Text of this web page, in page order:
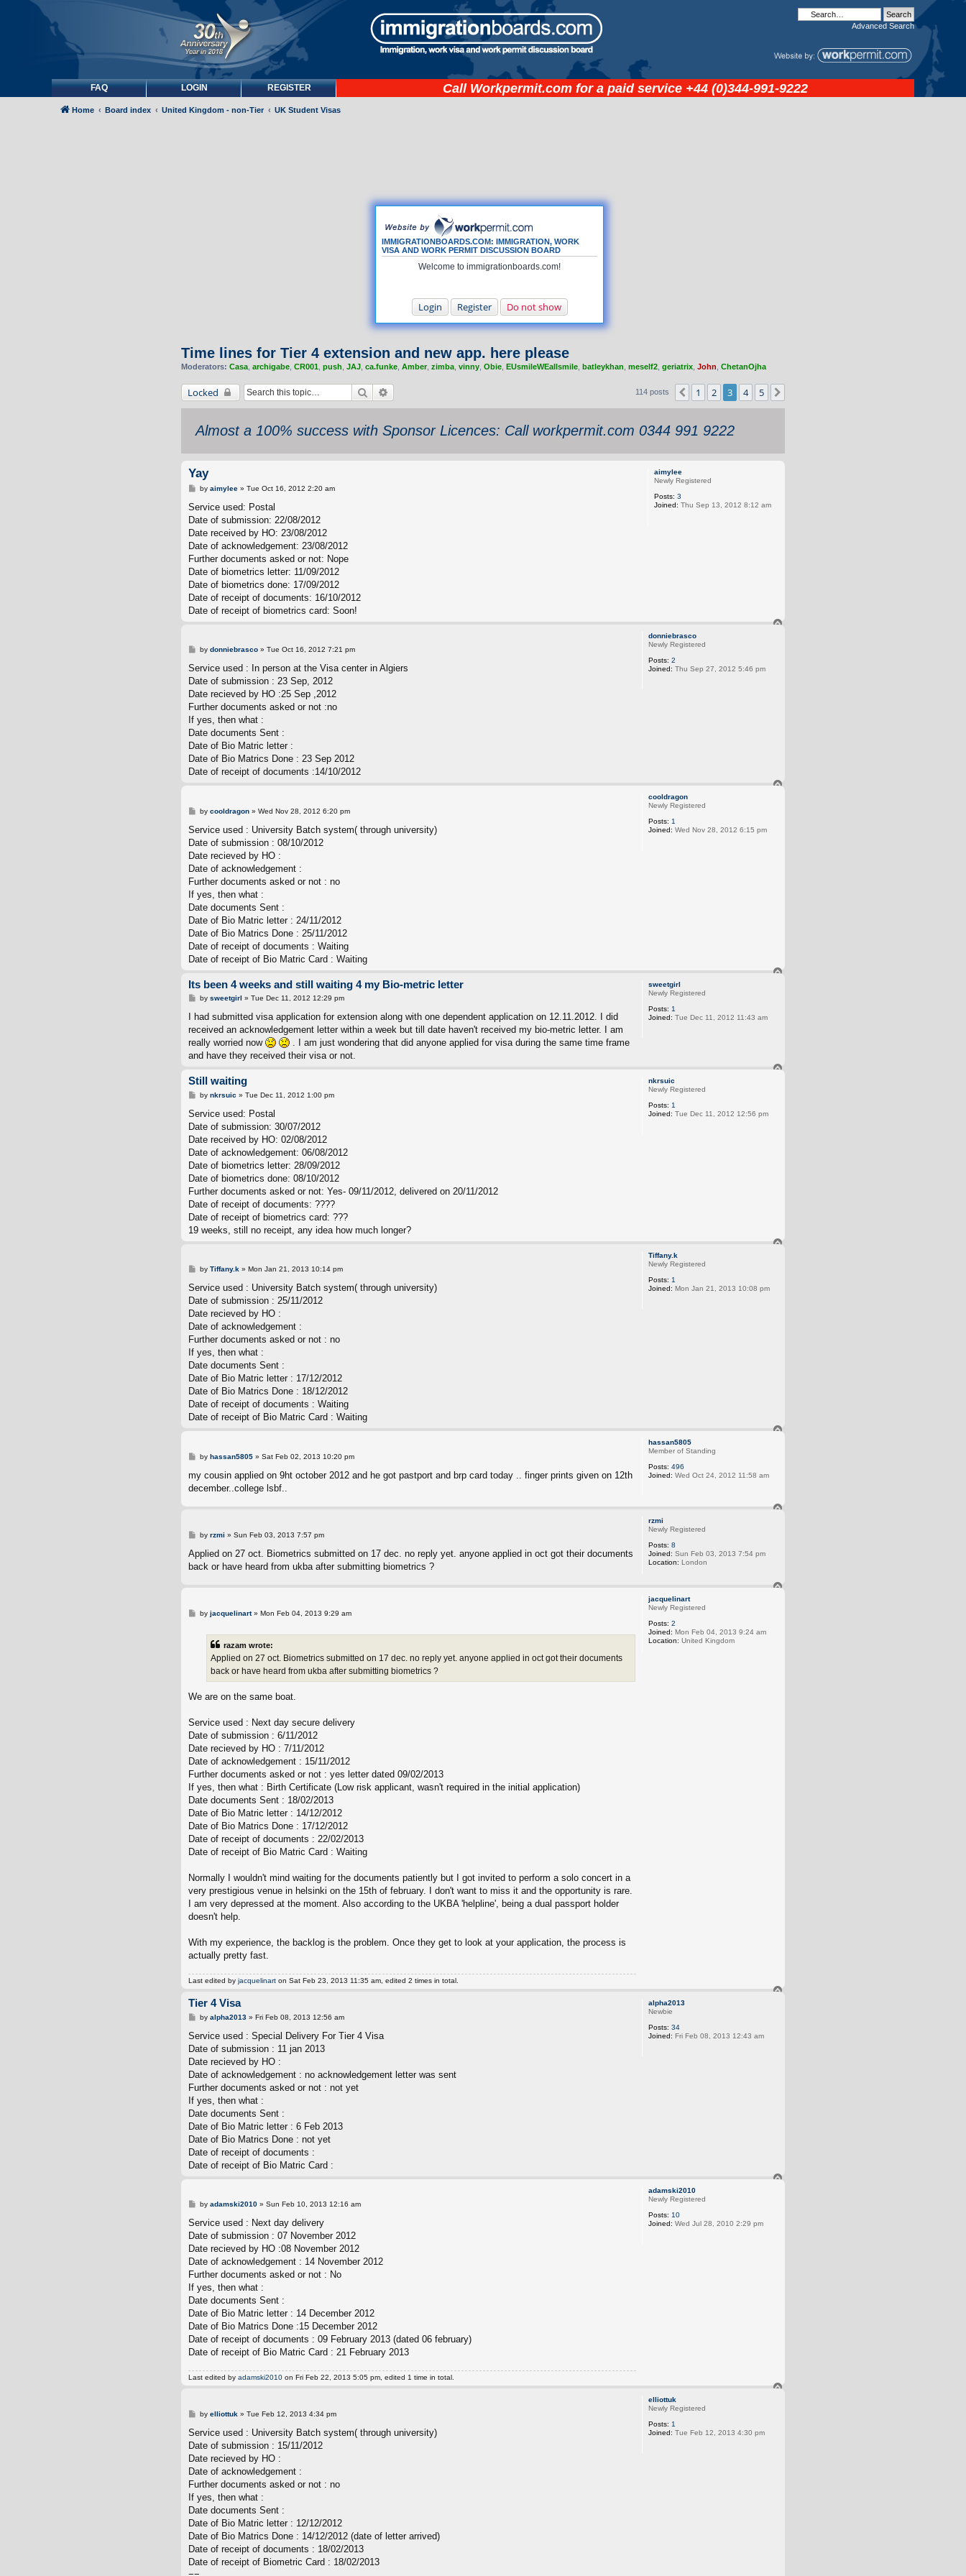
Advanced Search
FAQ LOGIN REGISTER Call Workpermit.com for a paid service +44 (0)344-991-9222
IMMIGRATIONBOARDS.COM: IMMIGRATION, WORK
VISA AND WORK PERMIT DISCUSSION BOARD
Welcome to immigrationboards.com!
Login Register Do not show
Home Board index United Kingdom - non-Tier UK Student Visas
Time lines for Tier 4 extension and new app. here please
Moderators: Casa archigabe CR001 push JAJ ca.funke Amber zimba vinny Obie EUsmileWEallsmile batleykhan meself2 geriatrix John ChetanOjha
Locked Search 114 posts Previous
1 2 3 4 5
Almost a 100% success with Sponsor Licences: Call workpermit.com 0344 991 9222
aimylee
Newly Registered
Posts: 3
Joined: Thu Sep 13, 2012 8:12 am
Yay
P
s
by aimylee» Tue Oct 16, 2012 2:20 am
Service used: Postal
Date of submission: 22/08/2012
Date received by HO: 23/08/2012
Date of acknowledgement: 23/08/2012
Further documents asked or not: Nope
Date of biometrics letter: 11/09/2012
Date of biometrics done: 17/09/2012
Date of receipt of documents: 16/10/2012
Date of receipt of biometrics card: Soon!
donniebrasco
Newly Registered
Posts: 2
Joined: Thu Sep 27, 2012 5:46 pm
P
s
by donniebrasco» Tue Oct 16, 2012 7:21 pm
Service used : In person at the Visa center in Algiers
Date of submission : 23 Sep, 2012
Date recieved by HO :25 Sep ,2012
Further documents asked or not :no
If yes, then what :
Date documents Sent :
Date of Bio Matric letter :
Date of Bio Matrics Done : 23 Sep 2012
Date of receipt of documents :14/10/2012
cooldragon
Newly Registered
Posts: 1
Joined: Wed Nov 28, 2012 6:15 pm
P
s
by cooldragon» Wed Nov 28, 2012 6:20 pm
Service used : University Batch system( through university)
Date of submission : 08/10/2012
Date recieved by HO :
Date of acknowledgement :
Further documents asked or not : no
If yes, then what :
Date documents Sent :
Date of Bio Matric letter : 24/11/2012
Date of Bio Matrics Done : 25/11/2012
Date of receipt of documents : Waiting
Date of receipt of Bio Matric Card : Waiting
sweetgirl
Newly Registered
Posts: 1
Joined: Tue Dec 11, 2012 11:43 am
Its been 4 weeks and still waiting 4 my Bio-metric letter
P
s
by sweetgirl » Tue Dec 11, 2012 12:29 pm
I had submitted visa application for extension along with one dependent application on 12.11.2012. I did
received an acknowledgement letter within a week but till date haven't received my bio-metric letter. I am
really worried now
. I am just wondering that did anyone applied for visa during the same time frame
and have they received their visa or not.
nkrsuic
Newly Registered
Posts: 1
Joined: Tue Dec 11, 2012 12:56 pm
Still waiting
P
s
by nkrsuic » Tue Dec 11, 2012 1:00 pm
Service used: Postal
Date of submission: 30/07/2012
Date received by HO: 02/08/2012
Date of acknowledgement: 06/08/2012
Date of biometrics letter: 28/09/2012
Date of biometrics done: 08/10/2012
Further documents asked or not: Yes- 09/11/2012, delivered on 20/11/2012
Date of receipt of documents: ????
Date of receipt of biometrics card: ???
19 weeks, still no receipt, any idea how much longer?
Tiffany.k
Newly Registered
Posts: 1
Joined: Mon Jan 21, 2013 10:08 pm
P
s
by Tiffany.k» Mon Jan 21, 2013 10:14 pm
Service used : University Batch system( through university)
Date of submission : 25/11/2012
Date recieved by HO :
Date of acknowledgement :
Further documents asked or not : no
If yes, then what :
Date documents Sent :
Date of Bio Matric letter : 17/12/2012
Date of Bio Matrics Done : 18/12/2012
Date of receipt of documents : Waiting
Date of receipt of Bio Matric Card : Waiting
hassan5805
Member of Standing
Posts: 496
Joined: Wed Oct 24, 2012 11:58 am
P
s
t
by hassan5805» Sat Feb 02, 2013 10:20 pm
my cousin applied on 9ht october 2012 and he got pastport and brp card today .. finger prints given on 12th
december..college lsbf..
rzmi
Newly Registered
Posts: 8
Joined: Sun Feb 03, 2013 7:54 pm
Location: London
P
s
by rzmi » Sun Feb 03, 2013 7:57 pm
Applied on 27 oct. Biometrics submitted on 17 dec. no reply yet. anyone applied in oct got their documents
back or have heard from ukba after submitting biometrics ?
jacquelinart
Newly Registered
Posts: 2
Joined: Mon Feb 04, 2013 9:24 am
Location: United Kingdom
Pby jacquelinart» Mon Feb 04, 2013 9:29 am
razam wrote:
Applied on 27 oct. Biometrics submitted on 17 dec. no reply yet. anyone applied in oct got their documents
back or have heard from ukba after submitting biometrics ?
We are on the same boat.
Service used : Next day secure delivery
Date of submission : 6/11/2012
Date recieved by HO : 7/11/2012
Date of acknowledgement : 15/11/2012
Further documents asked or not : yes letter dated 09/02/2013
If yes, then what : Birth Certificate (Low risk applicant, wasn't required in the initial application)
Date documents Sent : 18/02/2013
Date of Bio Matric letter : 14/12/2012
Date of Bio Matrics Done : 17/12/2012
Date of receipt of documents : 22/02/2013
Date of receipt of Bio Matric Card : Waiting
Normally I wouldn't mind waiting for the documents patiently but I got invited to perform a solo concert in a
very prestigious venue in helsinki on the 15th of february. I don't want to miss it and the opportunity is rare.
I am very depressed at the moment. Also according to the UKBA 'helpline', being a dual passport holder
doesn't help.
With my experience, the backlog is the problem. Once they get to look at your application, the process is
actually pretty fast.
Last edited by jacquelinart on Sat Feb 23, 2013 11:35 am, edited 2 times in total.
alpha2013
Newbie
Posts: 34
Joined: Fri Feb 08, 2013 12:43 am
Tier 4 Visa
P
s
by alpha2013» Fri Feb 08, 2013 12:56 am
Service used : Special Delivery For Tier 4 Visa
Date of submission : 11 jan 2013
Date recieved by HO :
Date of acknowledgement : no acknowledgement letter was sent
Further documents asked or not : not yet
If yes, then what :
Date documents Sent :
Date of Bio Matric letter : 6 Feb 2013
Date of Bio Matrics Done : not yet
Date of receipt of documents :
Date of receipt of Bio Matric Card :
adamski2010
Newly Registered
Posts: 10
Joined: Wed Jul 28, 2010 2:29 pm
P
s
by adamski2010» Sun Feb 10, 2013 12:16 am
Service used : Next day delivery
Date of submission : 07 November 2012
Date recieved by HO :08 November 2012
Date of acknowledgement : 14 November 2012
Further documents asked or not : No
If yes, then what :
Date documents Sent :
Date of Bio Matric letter : 14 December 2012
Date of Bio Matrics Done :15 December 2012
Date of receipt of documents : 09 February 2013 (dated 06 february)
Date of receipt of Bio Matric Card : 21 February 2013
Last edited by adamski2010 on Fri Feb 22, 2013 5:05 pm, edited 1 time in total.
elliottuk
Newly Registered
Posts: 1
Joined: Tue Feb 12, 2013 4:30 pm
P
s
by elliottuk» Tue Feb 12, 2013 4:34 pm
Service used : University Batch system( through university)
Date of submission : 15/11/2012
Date recieved by HO :
Date of acknowledgement :
Further documents asked or not : no
If yes, then what :
Date documents Sent :
Date of Bio Matric letter : 12/12/2012
Date of Bio Matrics Done : 14/12/2012 (date of letter arrived)
Date of receipt of documents : 18/02/2013
Date of receipt of Biometric Card : 18/02/2013